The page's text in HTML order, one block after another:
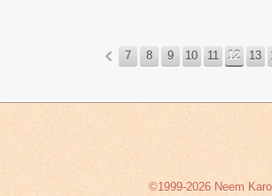
«
7 8 9 10 11 12 13
©1999-2026 Neem